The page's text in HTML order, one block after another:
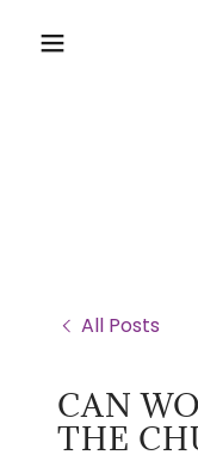
All Posts
CAN
THE